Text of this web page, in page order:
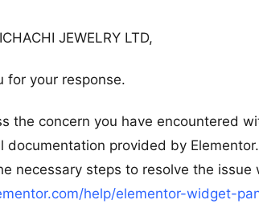
JEWELRY LTD,
for your response.
the concern you have encountered
documentation provided by
necessary steps to resolve the
help/elementor-widget-